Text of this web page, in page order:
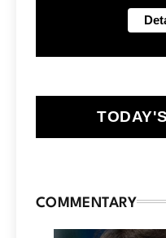
COMMENTARY